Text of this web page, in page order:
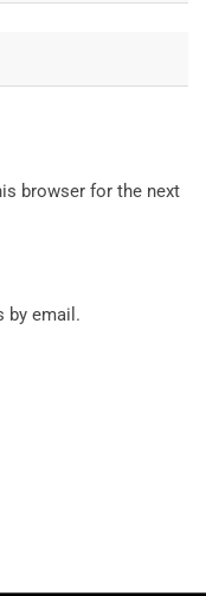
browser for the next
by email.